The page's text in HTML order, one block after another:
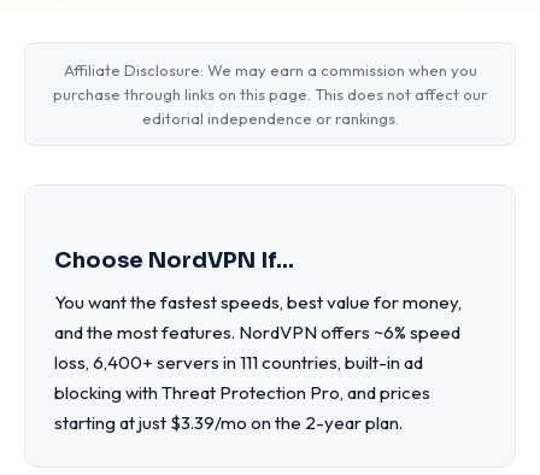
Affiliate Disclosure: We may earn a commission when you
purchase through links on this page. This does not affect our
editorial independence or rankings.
Choose NordVPN If...
You want the fastest speeds, best value for money,
and the most features. NordVPN offers ~6% speed
loss, 6,400+ servers in 111 countries, built-in ad
blocking with Threat Protection Pro, and prices
starting at just $3.39/mo on the 2-year plan.